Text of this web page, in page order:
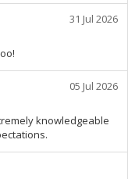
31 Jul 2026
05 Jul 2026
knowledgeable